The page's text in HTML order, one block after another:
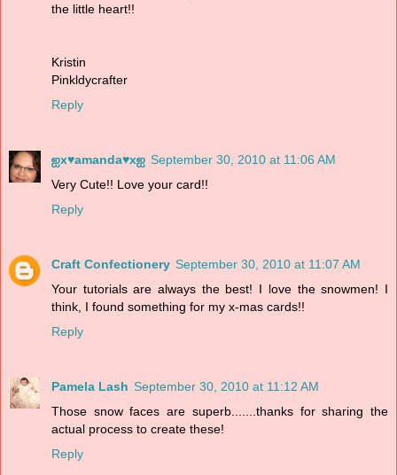
the little heart!!
Kristin
Pinkldycrafter
Reply
ஐx♥amanda♥xஐ September 30, 2010 at 11:06 AM
Very Cute!! Love your card!!
Reply
Craft Confectionery September 30, 2010 at 11:07 AM
Your tutorials are always the best! I love the snowmen! I
think, I found something for my x-mas cards!!
Reply
Pamela Lash September 30, 2010 at 11:12 AM
Those snow faces are superb.......thanks for sharing the
actual process to create these!
Reply